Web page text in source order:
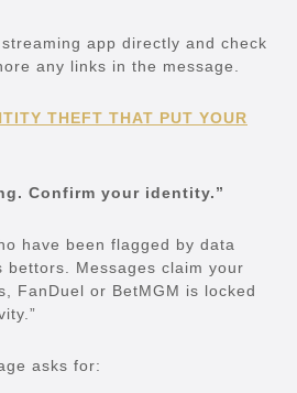
app directly and check
any links in the message.
THEFT THAT PUT YOUR
Confirm your identity.”
have been flagged by data
bettors. Messages claim your
FanDuel or BetMGM is locked
asks for: